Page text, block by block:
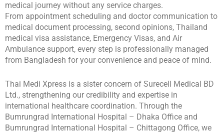
medical journey without any service charges.
From appointment scheduling and doctor communication to
medical document processing, second opinions, Thailand
medical visa assistance, Emergency Visas, and Air
Ambulance support, every step is professionally managed
from Bangladesh for your convenience and peace of mind.
Thai Medi Xpress is a sister concern of Surecell Medical BD
Ltd., strengthening our credibility and expertise in
international healthcare coordination. Through the
Bumrungrad International Hospital – Dhaka Office and
Bumrungrad International Hospital – Chittagong Office, we